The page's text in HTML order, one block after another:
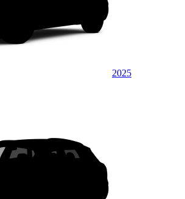
2025